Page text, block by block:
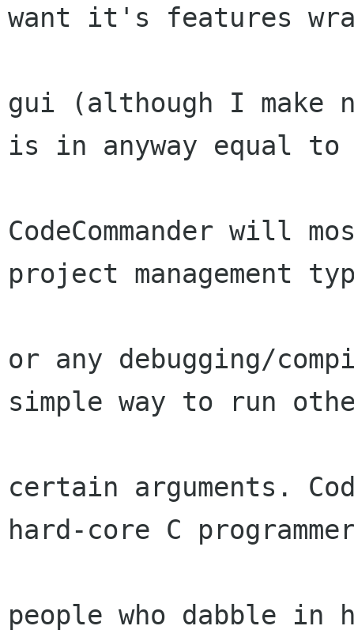
want it's features
gui (although I make
is in anyway equal to
CodeCommander will
project management
or any debugging/
simple way to run
certain arguments.
hard-core C
people who dabble